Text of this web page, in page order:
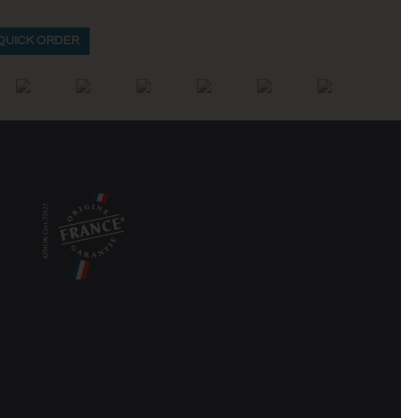
ORDER